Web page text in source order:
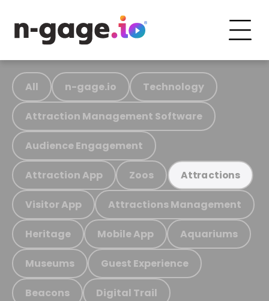
All n-gage.io Technology
Attraction Management Software
Audience Engagement
Attraction App Zoos Attractions
Visitor App Attractions Management
Heritage Mobile App Aquariums
Museums Guest Experience
Beacons Digital Trail